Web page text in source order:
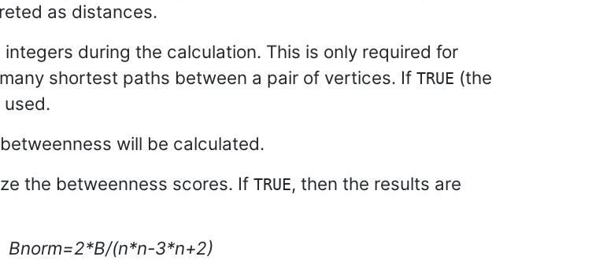
as distances.
during the calculation. This is only required for
shortest paths between a pair of vertices. If TRUE (the
will be calculated.
the betweenness scores. If TRUE, then the results are
Bnorm=2*B/(n*n-3*n+2)